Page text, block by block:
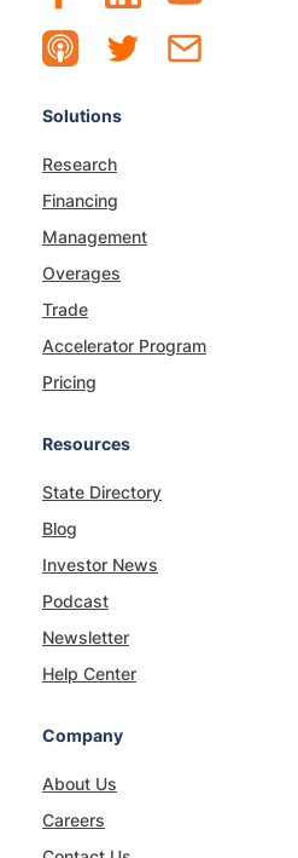
Solutions
Research
Financing
Management
Overages
Trade
Accelerator Program
Pricing
Resources
State Directory
Blog
Investor News
Podcast
Newsletter
Help Center
Company
About Us
Careers